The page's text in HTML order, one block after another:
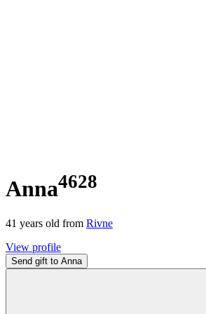
Anna4628
41 years old from Rivne
View profile
Send gift to Anna